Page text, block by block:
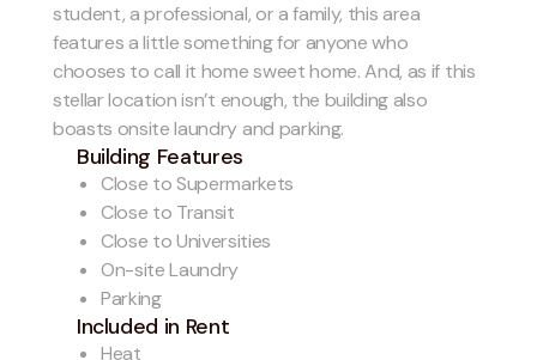
student, a professional, or a family, this area
features a little something for anyone who
chooses to call it home sweet home. And, as if this
stellar location isn’t enough, the building also
boasts onsite laundry and parking.
Building Features
Close to Supermarkets
Close to Transit
Close to Universities
On-site Laundry
Parking
Included in Rent
Heat